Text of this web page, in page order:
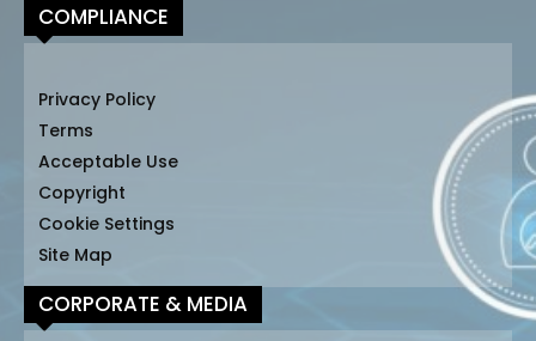
COMPLIANCE
Privacy Policy
Terms
Acceptable Use
Copyright
Cookie Settings
Site Map
CORPORATE & MEDIA